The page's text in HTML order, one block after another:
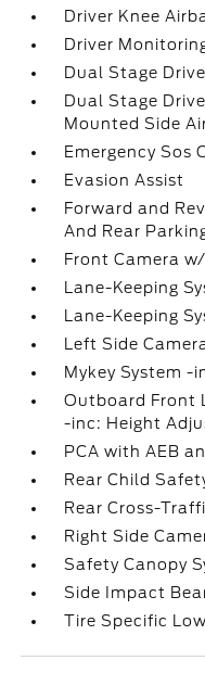
Driver Knee
Driver
Dual Stage
Dual Stage
Mounted Side
Emergency Sos
Evasion Assist
Forward and
And Rear
Front Camera
Lane-Keeping
Lane-Keeping
Left Side
Mykey System -
Outboard Front
-inc: Height
PCA with AEB
Rear Child
Rear Cross-
Right Side
Safety Canopy
Side Impact
Tire Specific